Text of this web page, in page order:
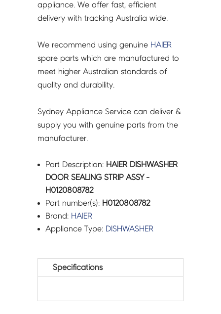
appliance. We offer fast, efficient
delivery with tracking Australia wide.
We recommend using genuine HAIER
spare parts which are manufactured to
meet higher Australian standards of
quality and durability.
Sydney Appliance Service can deliver &
supply you with genuine parts from the
manufacturer.
Part Description: HAIER DISHWASHER
DOOR SEALING STRIP ASSY -
H0120808782
Part number(s): H0120808782
Brand: HAIER
Appliance Type: DISHWASHER
Specifications